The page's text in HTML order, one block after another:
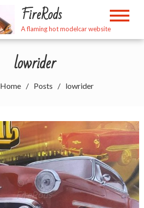
FireRods
A flaming hot modelcar website
lowrider
Home Posts lowrider